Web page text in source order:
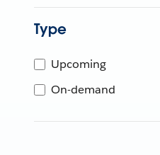
Type
Upcoming
On-demand